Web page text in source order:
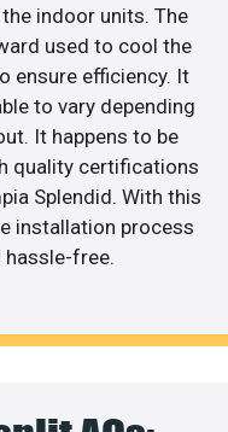
indoor units. The
used to cool the
ensure efficiency. It
to vary depending
It happens to be
quality certifications
Splendid. With this
installation process
free.